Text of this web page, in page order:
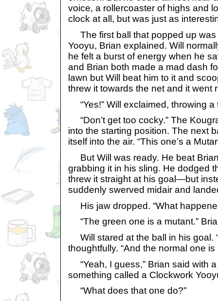
voice, a rollercoaster of highs and
clock at all, but was just as
The first ball that popped up was
Yooyu, Brian explained. Will
he felt a burst of energy when he
and Brian both made a mad dash
lawn but Will beat him to it and
threw it towards the net and it went
“Yes!” Will exclaimed, throwing a
“Don’t get too cocky.” The
into the starting position. The next
itself into the air. “This one’s a
But Will was ready. He beat
grabbing it in his sling. He dodged
threw it straight at his goal—but
suddenly swerved midair and
His jaw dropped. “What
“The green one is a mutant.”
Will stared at the ball in his goal.
thoughtfully. “And the normal one is
“Yeah, I guess,” Brian said with
something called a Clockwork
“What does that one do?”